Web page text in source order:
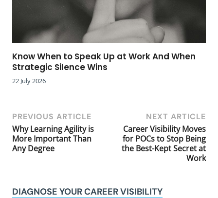
Know When to Speak Up at Work And When
Strategic Silence Wins
22 July 2026
PREVIOUS ARTICLE
Why Learning Agility is
More Important Than
Any Degree
NEXT ARTICLE
Career Visibility Moves
for POCs to Stop Being
the Best-Kept Secret at
Work
DIAGNOSE YOUR CAREER VISIBILITY